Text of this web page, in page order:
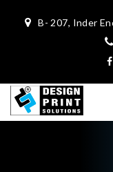
B- 207, Inder